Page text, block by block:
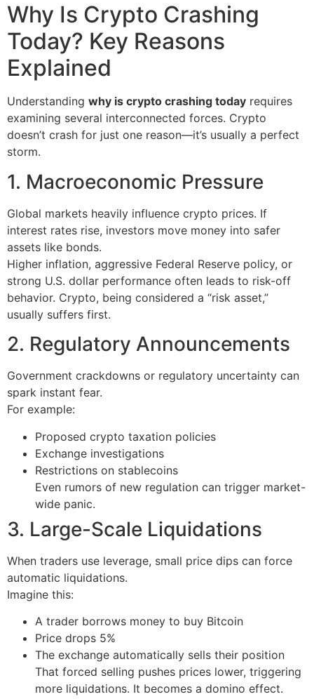
Why Is Crypto Crashing
Today? Key Reasons
Explained
Understanding why is crypto crashing today requires
examining several interconnected forces. Crypto
doesn’t crash for just one reason—it’s usually a perfect
storm.
1. Macroeconomic Pressure
Global markets heavily influence crypto prices. If
interest rates rise, investors move money into safer
assets like bonds.
Higher inflation, aggressive Federal Reserve policy, or
strong U.S. dollar performance often leads to risk-off
behavior. Crypto, being considered a “risk asset,”
usually suffers first.
2. Regulatory Announcements
Government crackdowns or regulatory uncertainty can
spark instant fear.
For example:
Proposed crypto taxation policies
Exchange investigations
Restrictions on stablecoins
Even rumors of new regulation can trigger market-
wide panic.
3. Large-Scale Liquidations
When traders use leverage, small price dips can force
automatic liquidations.
Imagine this:
A trader borrows money to buy Bitcoin
Price drops 5%
The exchange automatically sells their position
That forced selling pushes prices lower, triggering
more liquidations. It becomes a domino effect.